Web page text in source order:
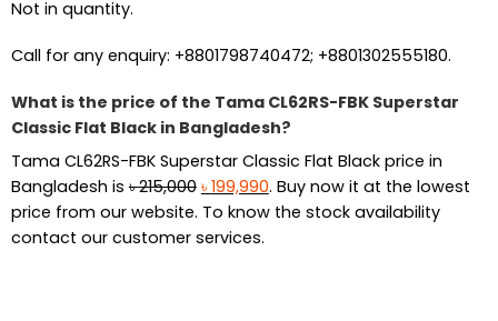
Not in quantity.
Call for any enquiry: +8801798740472; +8801302555180.
What is the price of the Tama CL62RS-FBK Superstar
Classic Flat Black in Bangladesh?
Tama CL62RS-FBK Superstar Classic Flat Black price in
Bangladesh is৳215,000 Original
price
was:
৳ 199,990Current
price
. Buy now it at the lowest
price from our website. To know the stock availability
contact our customer services.